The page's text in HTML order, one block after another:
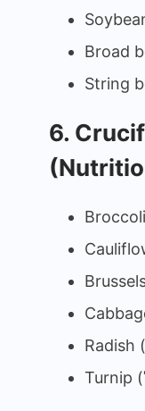
Broad
String
6.
Radish
Turnip